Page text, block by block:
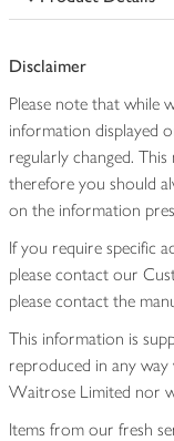
Disclaimer
Please note that while
information displayed
regularly changed.
therefore you should
on the information
If you require specific
please contact our
please contact the
This information is
reproduced in any
Waitrose Limited nor
Items from our fresh